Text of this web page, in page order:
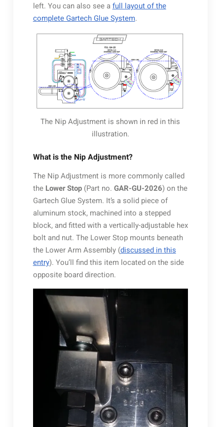
left. You can also see afull layout of the
complete Gartech Glue System.
The Nip Adjustment is shown in red in this
illustration.
What is the Nip Adjustment?
The Nip Adjustment is more commonly called
the Lower Stop(Part no. GAR-GU-2026) on the
Gartech Glue System. It’s a solid piece of
aluminum stock, machined into a stepped
block, and fitted with a vertically-adjustable hex
bolt and nut. The Lower Stop mounts beneath
the Lower Arm Assembly (discussed in this
entry). You’ll find this item located on the side
opposite board direction.